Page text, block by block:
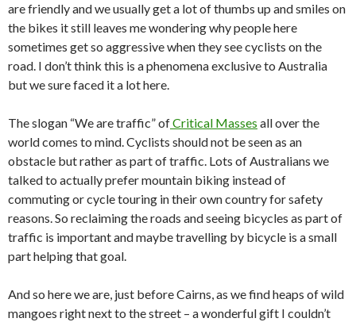
are friendly and we usually get a lot of thumbs up and smiles on
the bikes it still leaves me wondering why people here
sometimes get so aggressive when they see cyclists on the
road. I don’t think this is a phenomena exclusive to Australia
but we sure faced it a lot here.
The slogan “We are traffic” ofCritical Masses all over the
world comes to mind. Cyclists should not be seen as an
obstacle but rather as part of traffic. Lots of Australians we
talked to actually prefer mountain biking instead of
commuting or cycle touring in their own country for safety
reasons. So reclaiming the roads and seeing bicycles as part of
traffic is important and maybe travelling by bicycle is a small
part helping that goal.
And so here we are, just before Cairns, as we find heaps of wild
mangoes right next to the street – a wonderful gift I couldn’t